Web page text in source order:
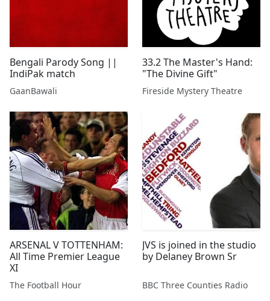
Bengali Parody Song ||
IndiPak match
GaanBawali
33.2 The Master's Hand:
"The Divine Gift"
Fireside Mystery Theatre
ARSENAL V TOTTENHAM:
All Time Premier League
XI
The Football Hour
JVS is joined in the studio
by Delaney Brown Sr
BBC Three Counties Radio